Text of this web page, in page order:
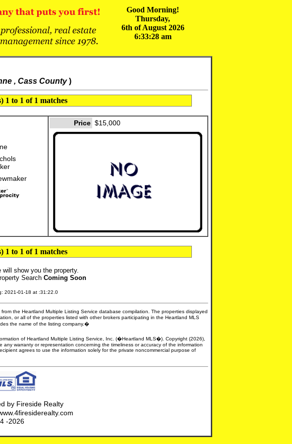
Good Morning!
Thursday,
6th of August 2026
6:33:28 am
, Cass County)
1 to 1 of 1 matches
Price $15,000
1 to 1 of 1 matches
will show you the property.
Search Coming Soon
2021-01-18 at :31:22.0
the Heartland Multiple Listing Service database compilation. The properties displayed
or all of the properties listed with other brokers participating in the Heartland MLS
the name of the listing company.�
of Heartland Multiple Listing Service, Inc. (�Heartland MLS�). Copyright (2026),
warranty or representation concerning the timeliness or accuracy of the information
agrees to use the information solely for the private noncommercial purpose of
by Fireside Realty
-2026